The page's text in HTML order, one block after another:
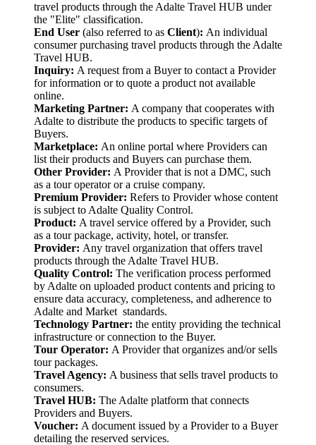
travel products through the Adalte Travel HUB under
the "Elite" classification.
End User (also referred to as Client): An individual
consumer purchasing travel products through the Adalte
Travel HUB.
Inquiry: A request from a Buyer to contact a Provider
for information or to quote a product not available
online.
Marketing Partner: A company that cooperates with
Adalte to distribute the products to specific targets of
Buyers.
Marketplace: An online portal where Providers can
list their products and Buyers can purchase them.
Other Provider: A Provider that is not a DMC, such
as a tour operator or a cruise company.
Premium Provider: Refers to Provider whose content
is subject to Adalte Quality Control.
Product: A travel service offered by a Provider, such
as a tour package, activity, hotel, or transfer.
Provider: Any travel organization that offers travel
products through the Adalte Travel HUB.
Quality Control: The verification process performed
by Adalte on uploaded product contents and pricing to
ensure data accuracy, completeness, and adherence to
Adalte and Market standards.
Technology Partner: the entity providing the technical
infrastructure or connection to the Buyer.
Tour Operator: A Provider that organizes and/or sells
tour packages.
Travel Agency: A business that sells travel products to
consumers.
Travel HUB: The Adalte platform that connects
Providers and Buyers.
Voucher: A document issued by a Provider to a Buyer
detailing the reserved services.